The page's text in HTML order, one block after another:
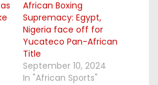
African Boxing
Supremacy: Egypt,
Nigeria face off for
Yucateco Pan-African
Title
September 10, 2024
In "African Sports"